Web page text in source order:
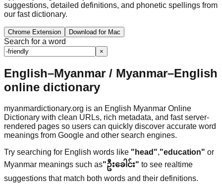
suggestions, detailed definitions, and phonetic spellings from
our fast dictionary.
Chrome Extension Download for Mac
Search for a word
×
English–Myanmar / Myanmar–English
online dictionary
myanmardictionary.org is an English Myanmar Online
Dictionary with clean URLs, rich metadata, and fast server-
rendered pages so users can quickly discover accurate word
meanings from Google and other search engines.
Try searching for English words like "head","education" or
Myanmar meanings such as"ဦးခေါင်း" to see realtime
suggestions that match both words and their definitions.